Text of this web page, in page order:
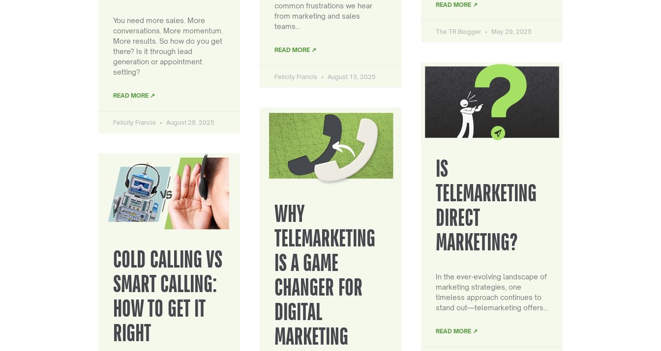
You need more sales. More
conversations. More momentum.
More results. So how do you get
there? Is it through lead
generation or appointment
setting?
READ MORE ↗
Felicity Francis August 28, 2025
common frustrations we hear
from marketing and sales
teams…
READ MORE ↗
Felicity Francis August 13, 2025
READ MORE ↗
The TR Blogger May 29, 2025
COLD CALLING VS
SMART CALLING:
HOW TO GET IT
RIGHT
WHY
TELEMARKETING
IS A GAME
CHANGER FOR
DIGITAL
MARKETING
IS
TELEMARKETING
DIRECT
MARKETING?
In the ever-evolving landscape of
marketing strategies, one
timeless approach continues to
stand out—telemarketing offers…
READ MORE ↗